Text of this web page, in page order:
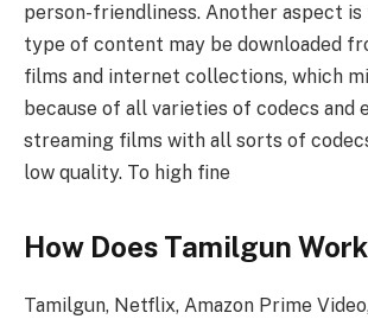
person-friendliness. Another aspect
type of content may be downloaded
films and internet collections, which
because of all varieties of codecs and
streaming films with all sorts of
low quality. To high fine
How Does Tamilgun
Tamilgun, Netflix, Amazon Prime